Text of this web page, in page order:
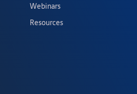
Webinars
Resources